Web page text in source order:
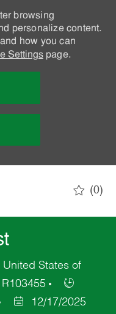
browsing
personalize content.
how you can
Settingspage.
(0)
States of
R103455
12/17/2025